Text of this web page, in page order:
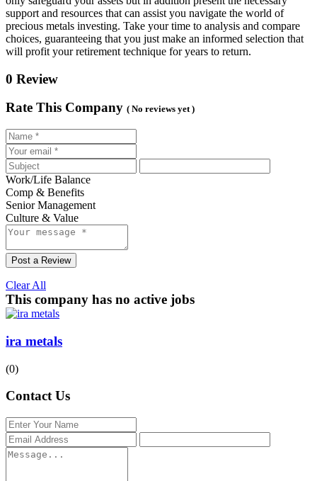
support and resources that can assist you navigate the world of
precious metals investing. Take your time to analysis and compare
choices, guaranteeing that you just make an informed selection that
will profit your retirement technique for years to return.
0 Review
Rate This Company ( No reviews yet )
Work/Life Balance
Comp & Benefits
Senior Management
Culture & Value
Post a Review
Clear All
This company has no active jobs
ira metals
(0)
Contact Us